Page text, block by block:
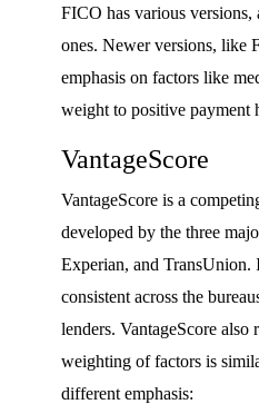
FICO has various versions,
ones. Newer versions, like
emphasis on factors like
weight to positive payment
VantageScore
VantageScore is a
developed by the three
Experian, and TransUnion.
consistent across the
lenders. VantageScore
weighting of factors is
different emphasis: